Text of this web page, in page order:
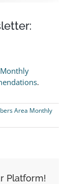
Monthly
.
Area Monthly
Platform!